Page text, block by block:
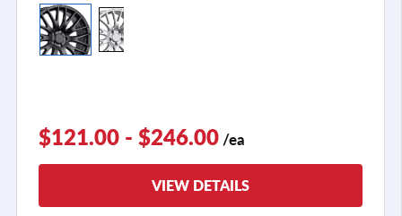
$121.00 - $246.00 /ea
VIEW DETAILS